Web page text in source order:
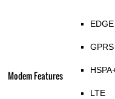
Modem Features
EDGE
GPRS
LTE